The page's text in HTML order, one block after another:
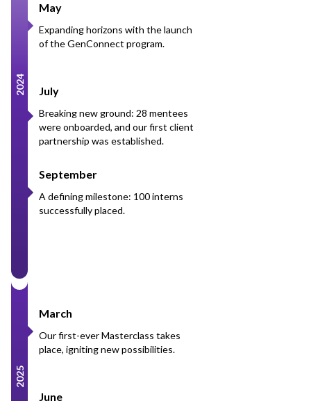
2024
May
Expanding horizons with the launch
of the GenConnect program.
July
Breaking new ground: 28 mentees
were onboarded, and our first client
partnership was established.
September
A defining milestone: 100 interns
successfully placed.
2025
March
Our first-ever Masterclass takes
place, igniting new possibilities.
June